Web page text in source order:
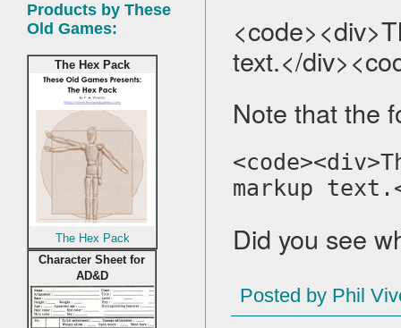
text.</
Note that the
markup
Did you see
Posted by Phil
Products by These
Old Games:
The Hex Pack
The Hex Pack
Character Sheet for
AD&D